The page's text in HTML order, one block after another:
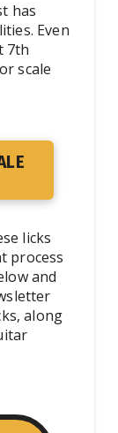
has
Even
7th
scale
licks
process
and
along